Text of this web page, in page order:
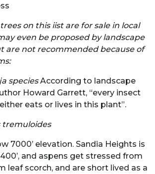
on this iist are for sale in local
even be proposed by landscape
are not recommended because of
speciesAccording to landscape
Howard Garrett, “every insect
eats or lives in this plant”.
tremuloides
7000’ elevation. Sandia Heights is
and aspens get stressed from
leaf scorch, and are short lived as a